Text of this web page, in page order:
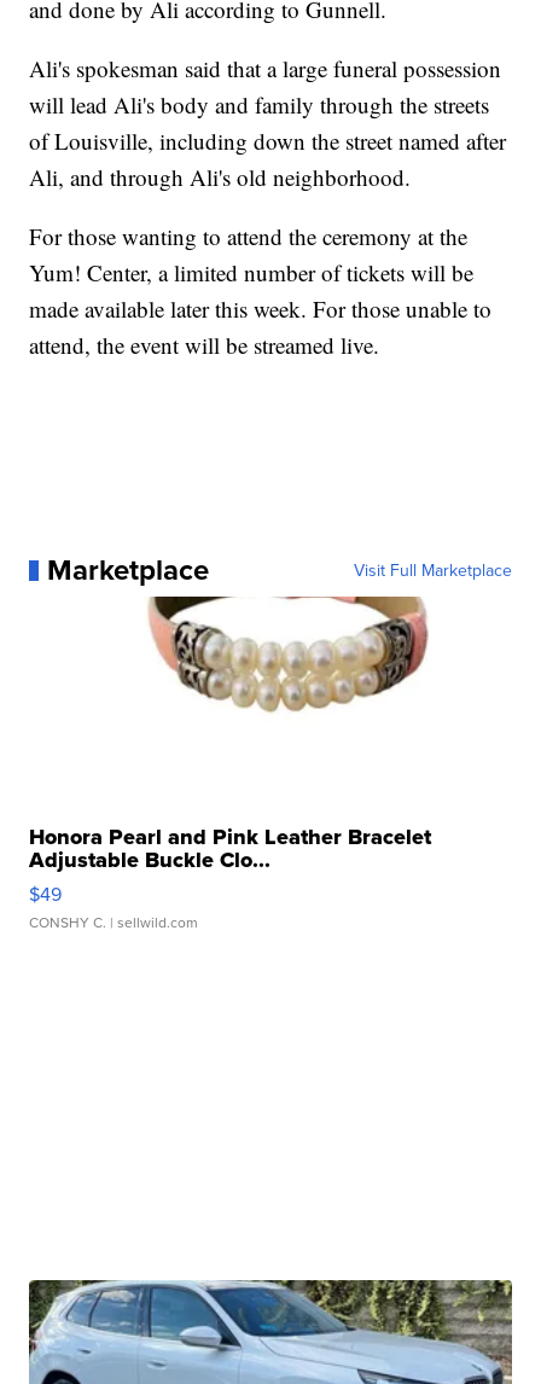
and done by Ali according to Gunnell.
Ali's spokesman said that a large funeral possession
will lead Ali's body and family through the streets
of Louisville, including down the street named after
Ali, and through Ali's old neighborhood.
For those wanting to attend the ceremony at the
Yum! Center, a limited number of tickets will be
made available later this week. For those unable to
attend, the event will be streamed live.
Marketplace Visit Full Marketplace
Honora Pearl and Pink Leather Bracelet
Adjustable Buckle Clo...
$49
CONSHY C. | sellwild.com